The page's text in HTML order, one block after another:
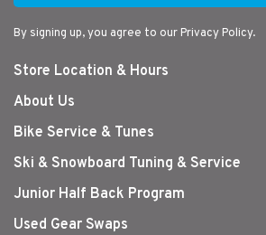
By signing up, you agree to our Privacy Policy.
Store Location & Hours
About Us
Bike Service & Tunes
Ski & Snowboard Tuning & Service
Junior Half Back Program
Used Gear Swaps